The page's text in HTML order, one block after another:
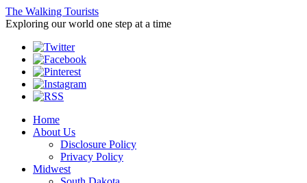
The Walking Tourists
Exploring our world one step at a time
Home
About Us
Disclosure Policy
Privacy Policy
Midwest